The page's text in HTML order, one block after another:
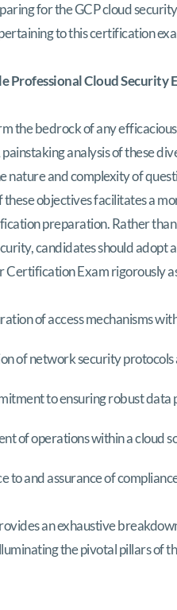
for the GCP cloud
to this certification
Professional Cloud
the bedrock of any
analysis of these
nature and complexity of
objectives facilitates a
preparation. Rather
candidates should
Certification Exam rigorously
of access mechanisms
of network security
to ensuring robust data
of operations within a cloud
to and assurance of
an exhaustive
the pivotal pillars of